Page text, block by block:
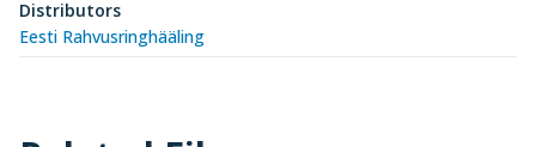
Distributors
Eesti Rahvusringhääling